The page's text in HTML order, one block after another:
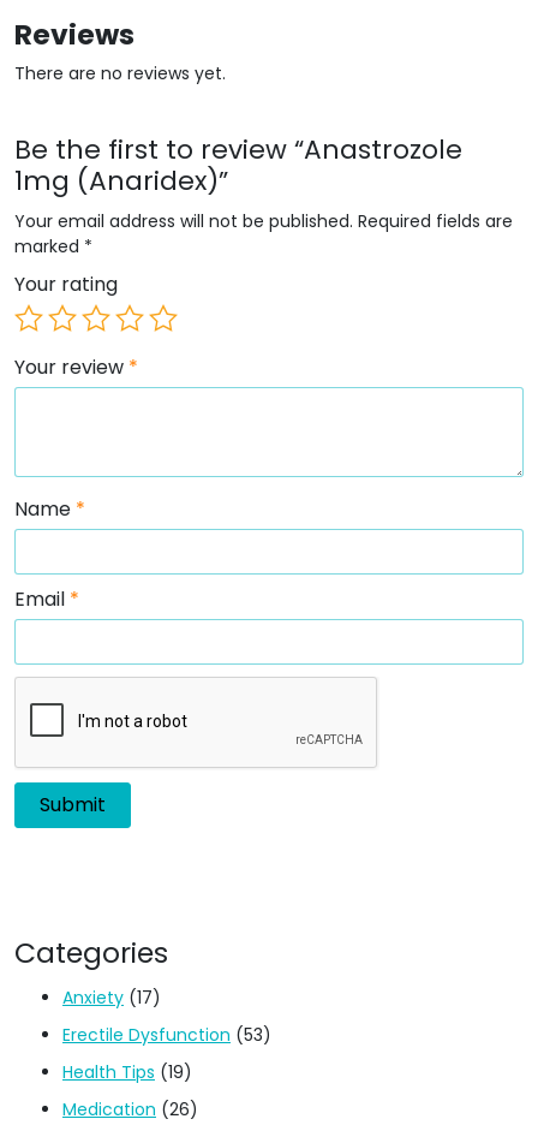
Reviews
There are no reviews yet.
Be the first to review “Anastrozole
1mg (Anaridex)”
Your email address will not be published. Required fields are
marked *
Your rating
Your review *
Name *
Email *
Categories
Anxiety (17)
Erectile Dysfunction (53)
Health Tips (19)
Medication (26)